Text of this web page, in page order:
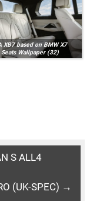
XB7 based on BMW X7
Wallpaper (32)
S ALL4
(UK-SPEC) →